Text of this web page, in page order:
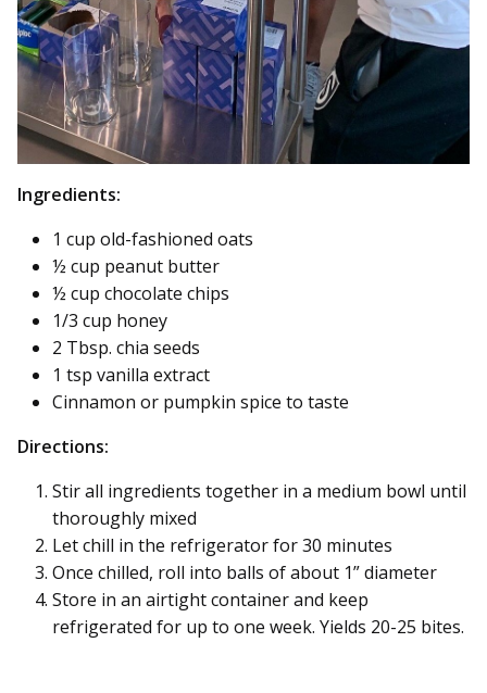
Ingredients:
1 cup old-fashioned oats
½ cup peanut butter
½ cup chocolate chips
1/3 cup honey
2 Tbsp. chia seeds
1 tsp vanilla extract
Cinnamon or pumpkin spice to taste
Directions:
Stir all ingredients together in a medium bowl until
thoroughly mixed
Let chill in the refrigerator for 30 minutes
Once chilled, roll into balls of about 1” diameter
Store in an airtight container and keep
refrigerated for up to one week. Yields 20-25 bites.